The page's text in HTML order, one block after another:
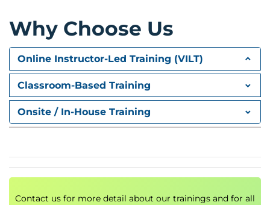
Why Choose Us
Online Instructor-Led Training (VILT)
Classroom-Based Training
Onsite / In-House Training
Contact us for more detail about our trainings and for all